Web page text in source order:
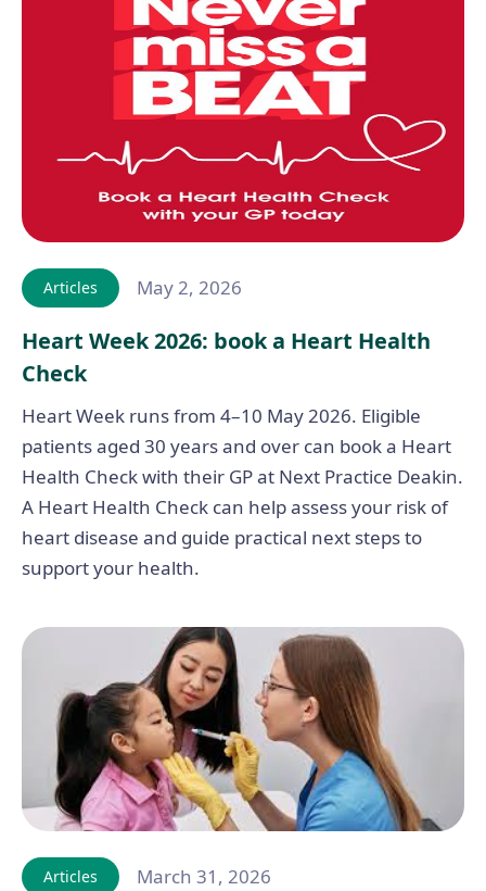
Articles May 2, 2026
Heart Week 2026: book a Heart Health
Check
Heart Week runs from 4–10 May 2026. Eligible
patients aged 30 years and over can book a Heart
Health Check with their GP at Next Practice Deakin.
A Heart Health Check can help assess your risk of
heart disease and guide practical next steps to
support your health.
Articles March 31, 2026